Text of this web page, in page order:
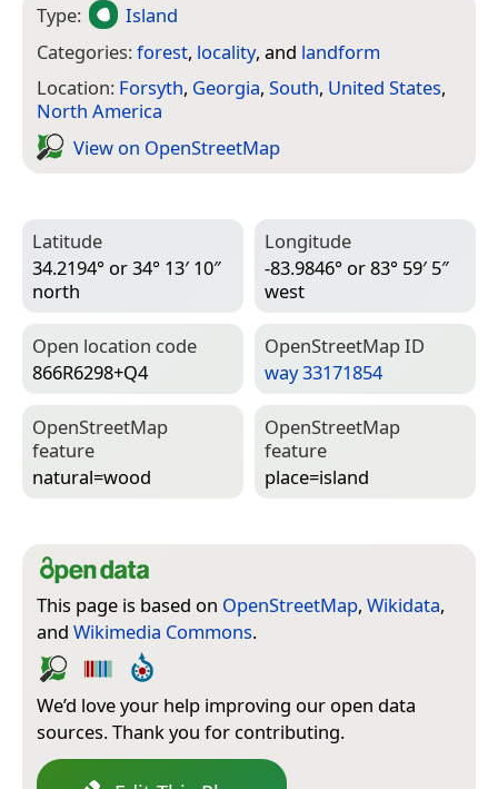
Type:
Island
Categories:forest, locality, and landform
Location: Forsyth, Georgia, South, United States,
North America
View on Open­Street­Map
Latitude
34.2194° or 34° 13′ 10″
north
Longitude
-83.9846° or 83° 59′ 5″
west
Open location code
866R6298+Q4
Open­Street­Map ID
way 33171854
Open­Street­Map
feature
natural=­wood
Open­Street­Map
feature
place=­island
This page is based on OpenStreetMap, Wikidata,
and Wikimedia Commons.
We’d love your help improving our open data
sources. Thank you for contributing.